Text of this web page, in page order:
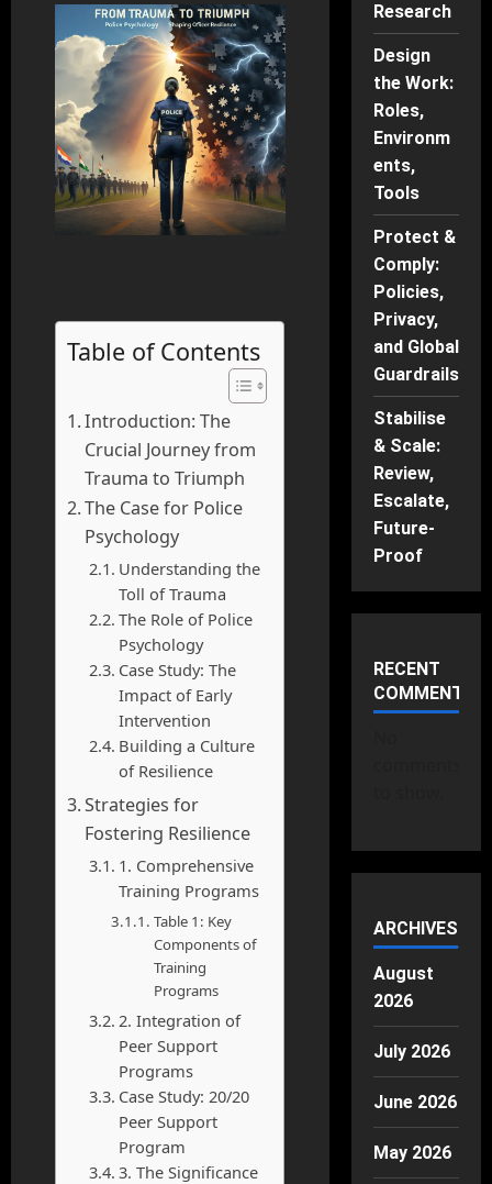
Table of Contents
Introduction: The
Crucial Journey from
Trauma to Triumph
The Case for Police
Psychology
Understanding the
Toll of Trauma
The Role of Police
Psychology
Case Study: The
Impact of Early
Intervention
Building a Culture
of Resilience
Strategies for
Fostering Resilience
1. Comprehensive
Training Programs
Table 1: Key
Components of
Training
Programs
2. Integration of
Peer Support
Programs
Case Study: 20/20
Peer Support
Program
3. The Significance
Research
Design
the Work:
Roles,
Environm
ents,
Tools
Protect &
Comply:
Policies,
Privacy,
and Global
Guardrails
Stabilise
& Scale:
Review,
Escalate,
Future-
Proof
RECENT
COMMENTS
ARCHIVES
August
2026
July 2026
June 2026
May 2026